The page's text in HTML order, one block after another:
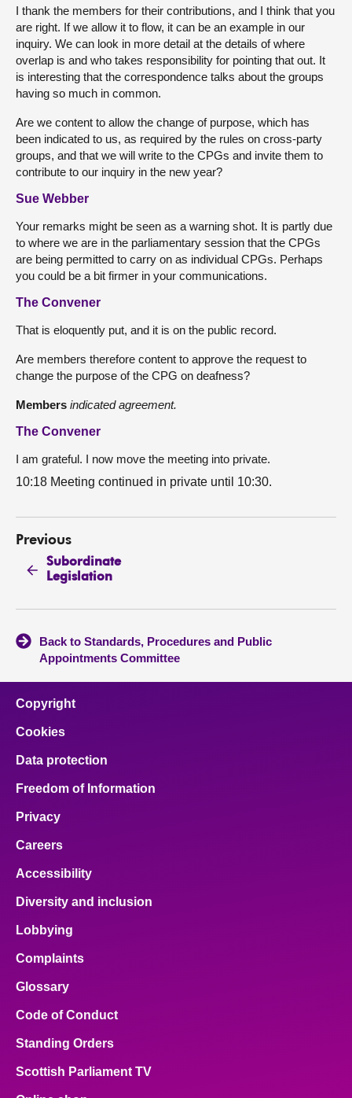
I thank the members for their contributions, and I think that you
are right. If we allow it to flow, it can be an example in our
inquiry. We can look in more detail at the details of where
overlap is and who takes responsibility for pointing that out. It
is interesting that the correspondence talks about the groups
having so much in common.
Are we content to allow the change of purpose, which has
been indicated to us, as required by the rules on cross-party
groups, and that we will write to the CPGs and invite them to
contribute to our inquiry in the new year?
Sue Webber
Your remarks might be seen as a warning shot. It is partly due
to where we are in the parliamentary session that the CPGs
are being permitted to carry on as individual CPGs. Perhaps
you could be a bit firmer in your communications.
The Convener
That is eloquently put, and it is on the public record.
Are members therefore content to approve the request to
change the purpose of the CPG on deafness?
Members indicated agreement.
The Convener
I am grateful. I now move the meeting into private.
10:18 Meeting continued in private until 10:30.
Previous
Subordinate
Legislation
Back to Standards, Procedures and Public
Appointments Committee
Copyright
Cookies
Data protection
Freedom of Information
Privacy
Careers
Accessibility
Diversity and inclusion
Lobbying
Complaints
Glossary
Code of Conduct
Standing Orders
Scottish Parliament TV